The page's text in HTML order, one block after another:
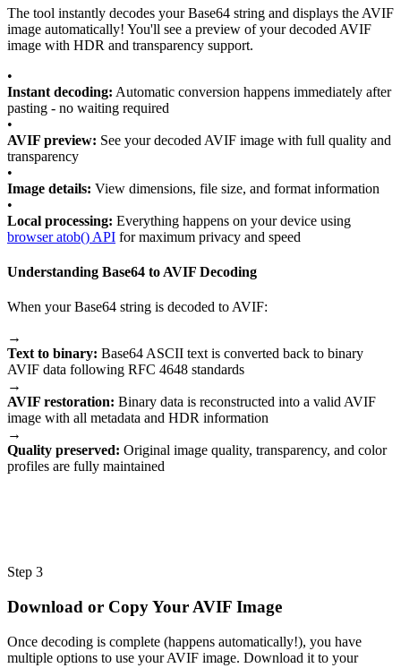
The tool instantly decodes your Base64 string and displays the AVIF
image automatically! You'll see a preview of your decoded AVIF
image with HDR and transparency support.
•
Instant decoding: Automatic conversion happens immediately after
pasting - no waiting required
•
AVIF preview: See your decoded AVIF image with full quality and
transparency
•
Image details: View dimensions, file size, and format information
•
Local processing: Everything happens on your device using
browser atob() API for maximum privacy and speed
Understanding Base64 to AVIF Decoding
When your Base64 string is decoded to AVIF:
→
Text to binary: Base64 ASCII text is converted back to binary
AVIF data following RFC 4648 standards
→
AVIF restoration: Binary data is reconstructed into a valid AVIF
image with all metadata and HDR information
→
Quality preserved: Original image quality, transparency, and color
profiles are fully maintained
Step 3
Download or Copy Your AVIF Image
Once decoding is complete (happens automatically!), you have
multiple options to use your AVIF image. Download it to your